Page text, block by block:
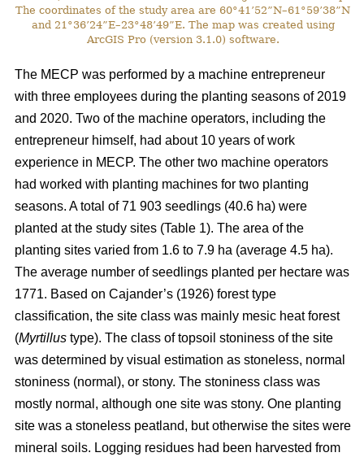
The coordinates of the study area are 60°41’52”N–61°59’38”N
and 21°36’24”E–23°48’49”E. The map was created using
ArcGIS Pro (version 3.1.0) software.
The MECP was performed by a machine entrepreneur
with three employees during the planting seasons of 2019
and 2020. Two of the machine operators, including the
entrepreneur himself, had about 10 years of work
experience in MECP. The other two machine operators
had worked with planting machines for two planting
seasons. A total of 71 903 seedlings (40.6 ha) were
planted at the study sites (Table 1). The area of the
planting sites varied from 1.6 to 7.9 ha (average 4.5 ha).
The average number of seedlings planted per hectare was
1771. Based on Cajander’s (1926) forest type
classification, the site class was mainly mesic heat forest
(Myrtillus type). The class of topsoil stoniness of the site
was determined by visual estimation as stoneless, normal
stoniness (normal), or stony. The stoniness class was
mostly normal, although one site was stony. One planting
site was a stoneless peatland, but otherwise the sites were
mineral soils. Logging residues had been harvested from